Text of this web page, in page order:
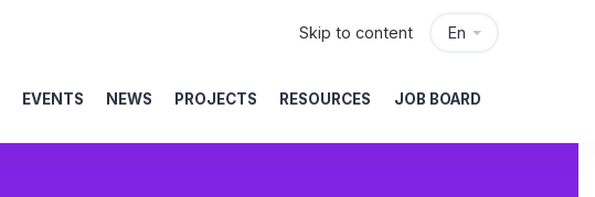
En
Skip to content
EVENTS NEWS PROJECTS RESOURCES JOB BOARD